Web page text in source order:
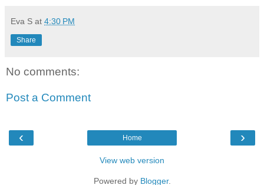
Eva S at 4:30 PM
Share
No comments:
Post a Comment
‹ ›
Home
View web version
Powered by Blogger.